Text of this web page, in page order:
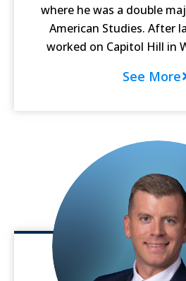
where he was a double
American Studies. After
worked on Capitol Hill in
See More